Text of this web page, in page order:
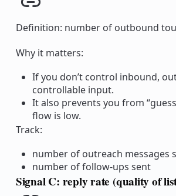
Copy link
Definition: number of outbound
Why it matters:
If you don’t control inbound,
controllable input.
It also prevents you from
flow is low.
Track:
number of outreach messages
number of follow-ups sent
Signal C: reply rate (quality of